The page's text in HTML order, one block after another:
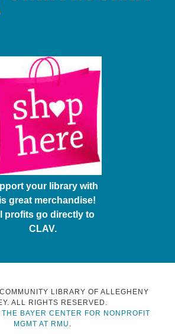
your library with
great merchandise!
profits go directly to
CLAV.
LIBRARY OF ALLEGHENY
ALL RIGHTS RESERVED.
THE BAYER CENTER FOR NONPROFIT
MGMT AT RMU .